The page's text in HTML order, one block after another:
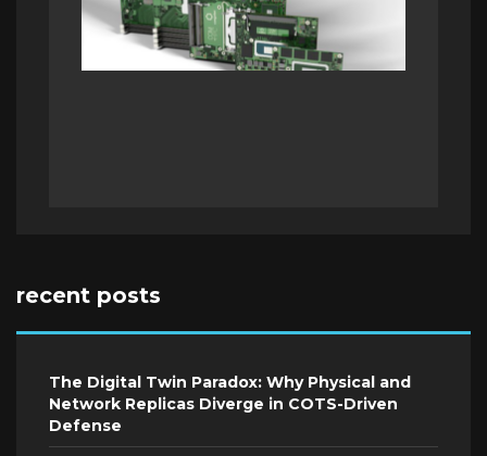
recent posts
The Digital Twin Paradox: Why Physical and
Network Replicas Diverge in COTS-Driven
Defense